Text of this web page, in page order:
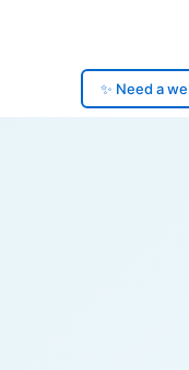
✨ Need a